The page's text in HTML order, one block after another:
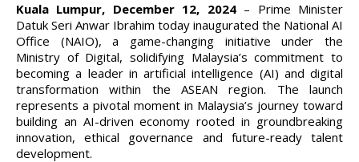
Kuala Lumpur, December 12, 2024– Prime Minister
Datuk Seri Anwar Ibrahim today inaugurated the National AI
Office (NAIO), a game-changing initiative under the
Ministry of Digital, solidifying Malaysia’s commitment to
becoming a leader in artificial intelligence (AI) and digital
transformation within the ASEAN region. The launch
represents a pivotal moment in Malaysia’s journey toward
building an AI-driven economy rooted in groundbreaking
innovation, ethical governance and future-ready talent
development.